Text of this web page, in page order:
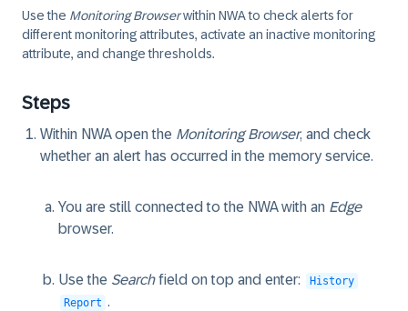
Use the Monitoring Browserwithin NWA to check alerts for
different monitoring attributes, activate an inactive monitoring
attribute, and change thresholds.
Steps
Within NWA open the Monitoring Browser, and check
whether an alert has occurred in the memory service.
You are still connected to the NWA with an Edge
browser.
Use the Searchfield on top and enter:
History
Report .